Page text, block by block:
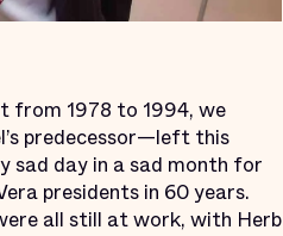
from 1978 to 1994, we
predecessor—left this
sad day in a sad month for
presidents in 60 years.
all still at work, with Herb